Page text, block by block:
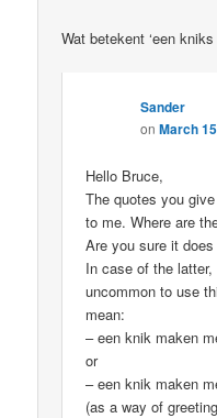
Wat betekent ‘een
Sander
onMarch
Hello Bruce,
The quotes you
to me. Where are
Are you sure it does
In case of the
uncommon to use
mean:
– een knik maken
or
– een knik maken
(as a way of